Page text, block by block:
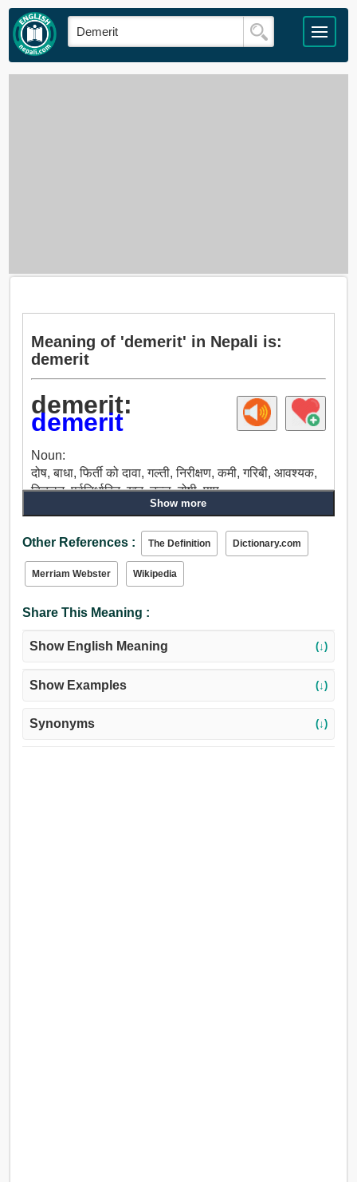
Meaning of 'demerit' in Nepali is:
demerit
demerit:
demerit
Noun:
दोष, बाधा, फिर्ती को दावा, गल्ती, निरीक्षण, कमी, गरिबी, आवश्यक,
बिचलन, पूर्वनिर्धारित, खत, उल्लू, दोषी, पाप.
Show more
Other References : The Definition Dictionary.com
Merriam Webster Wikipedia
Share This Meaning :
Show English Meaning (↓)
Show Examples (↓)
Synonyms (↓)